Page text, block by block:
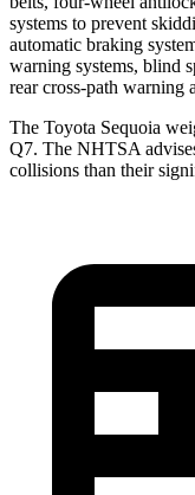
systems to prevent
automatic braking
warning systems, blind
rear cross-path warning
The Toyota Sequoia
Q7. The NHTSA
collisions than their